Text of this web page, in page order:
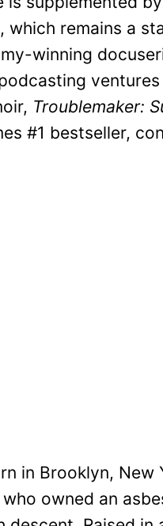
, which remains a
winning
Troublemaker:
#1 bestseller,
in Brooklyn,
who owned an